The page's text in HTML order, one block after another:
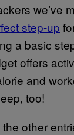
we’ve
step-up
a basic
offers
and
too!
other